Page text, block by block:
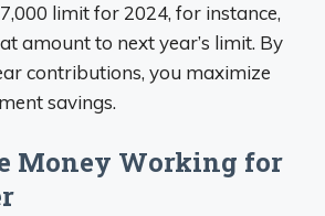
limit for 2024, for instance,
amount to next year’s limit. By
contributions, you maximize
savings.
Money Working for